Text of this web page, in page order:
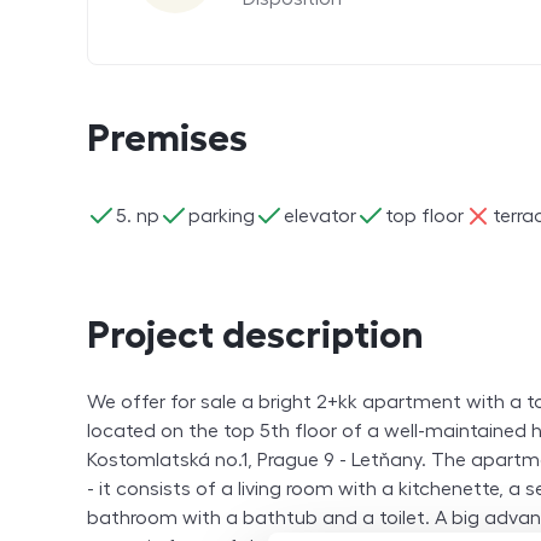
Premises
5. np
ano parking
ano elevator
ano top floor
ano ne
Project description
We offer for sale a bright 2+kk apartment with a
located on the top 5th floor of a well-maintained
Kostomlatská no.1, Prague 9 - Letňany. The
- it consists of a living room with a kitchenette, a
bathroom with a bathtub and a toilet. A big